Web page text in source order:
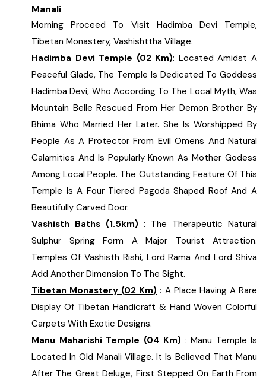
West Bengal
Bihar
Orissa
Goa
Maharashtra
Gujarat
Delhi
Madhya Pradesh
Chhattisgarh
Manali
Morning Proceed To Visit Hadimba Devi Temple,
Tibetan Monastery, Vashishttha Village.
Hadimba Devi Temple (02 Km): Located Amidst A
Peaceful Glade, The Temple Is Dedicated To Goddess
Hadimba Devi, Who According To The Local Myth, Was
Mountain Belle Rescued From Her Demon Brother By
Bhima Who Married Her Later. She Is Worshipped By
People As A Protector From Evil Omens And Natural
Calamities And Is Popularly Known As Mother Godess
Among Local People. The Outstanding Feature Of This
Temple Is A Four Tiered Pagoda Shaped Roof And A
Beautifully Carved Door.
Vashisth Baths (1.5km) : The Therapeutic Natural
Sulphur Spring Form A Major Tourist Attraction.
Temples Of Vashisth Rishi, Lord Rama And Lord Shiva
Add Another Dimension To The Sight.
Tibetan Monastery (02 Km) : A Place Having A Rare
Display Of Tibetan Handicraft & Hand Woven Colorful
Carpets With Exotic Designs.
Manu Maharishi Temple (04 Km) : Manu Temple Is
Located In Old Manali Village. It Is Believed That Manu
After The Great Deluge, First Stepped On Earth From